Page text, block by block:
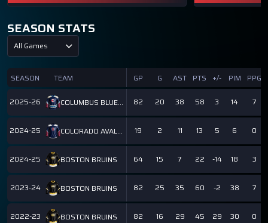
SEASON STATS
All Games
SEASON TEAM GP G AST PTS +/- PIM PPG
2025-26 COLUMBUS BLUE JACKETS 82 20 38 58 3 14 7
2024-25 COLORADO AVALANCHE 19 2 11 13 5 6 0
2024-25 BOSTON BRUINS 64 15 7 22 -14 18 3
2023-24 BOSTON BRUINS 82 25 35 60 -2 38 7
2022-23 BOSTON BRUINS 82 16 29 45 29 30 0